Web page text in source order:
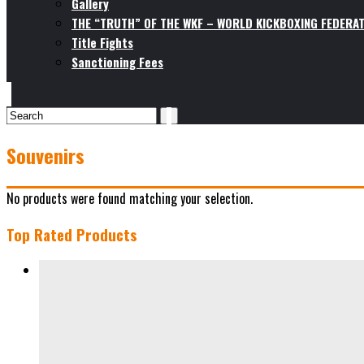
THE “TRUTH” OF THE WKF – WORLD KICKBOXING
Title Fights
Sanctioning Fees
Souvenirs
No products were found matching your selection.
Top Rated Products